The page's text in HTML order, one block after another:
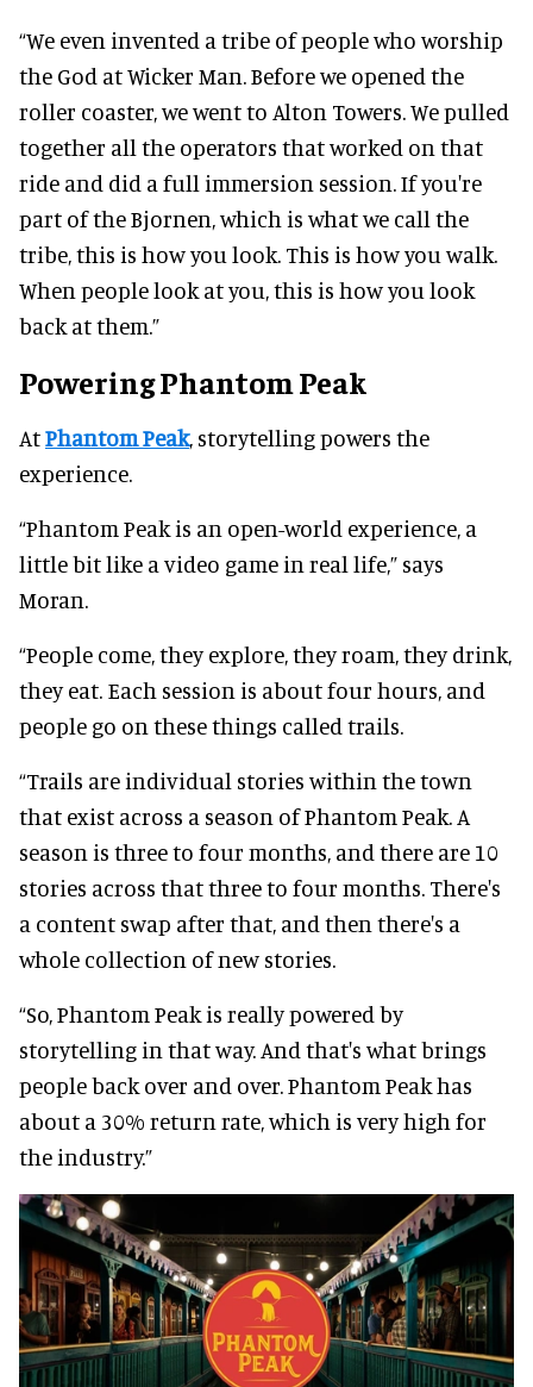
“We even invented a tribe of people who worship
the God at Wicker Man. Before we opened the
roller coaster, we went to Alton Towers. We pulled
together all the operators that worked on that
ride and did a full immersion session. If you're
part of the Bjornen, which is what we call the
tribe, this is how you look. This is how you walk.
When people look at you, this is how you look
back at them.”
Powering Phantom Peak
AtPhantom Peak, storytelling powers the
experience.
“Phantom Peak is an open-world experience, a
little bit like a video game in real life,” says
Moran.
“People come, they explore, they roam, they drink,
they eat. Each session is about four hours, and
people go on these things called trails.
“Trails are individual stories within the town
that exist across a season of Phantom Peak. A
season is three to four months, and there are 10
stories across that three to four months. There's
a content swap after that, and then there's a
whole collection of new stories.
“So, Phantom Peak is really powered by
storytelling in that way. And that's what brings
people back over and over. Phantom Peak has
about a 30% return rate, which is very high for
the industry.”